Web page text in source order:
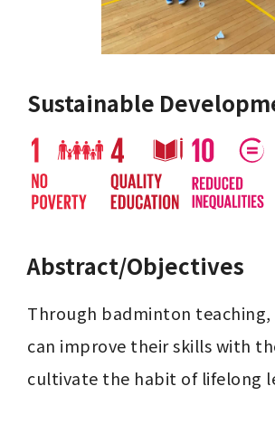
Sustainable
Abstract/Objectives
Through badminton
can improve their skills with
cultivate the habit of lifelong